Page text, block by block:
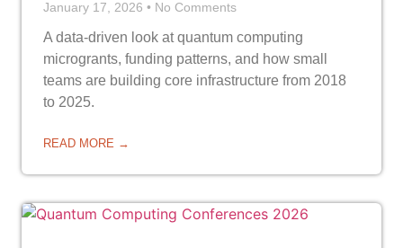
January 17, 2026 No Comments
A data-driven look at quantum computing
microgrants, funding patterns, and how small
teams are building core infrastructure from 2018
to 2025.
READ MORE →